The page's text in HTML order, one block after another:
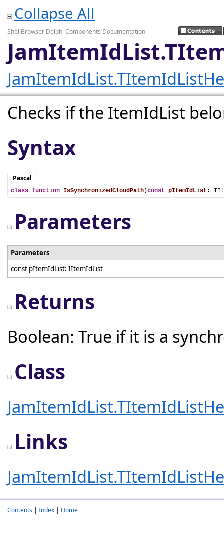
Collapse All
ShellBrowser Delphi Components Documentation
Checks if the ItemIdList
Syntax
Pascal
class function IsSynchronizedCloudPath(const pItemIdList :
Parameters
Parameters
const pItemIdList: IItemIdList
Returns
Boolean: True if it is a
Class
Links
Contents | Index | Home